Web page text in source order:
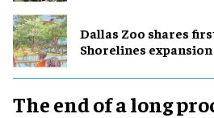
Dallas Zoo shares
Shorelines expansion
The end of a long